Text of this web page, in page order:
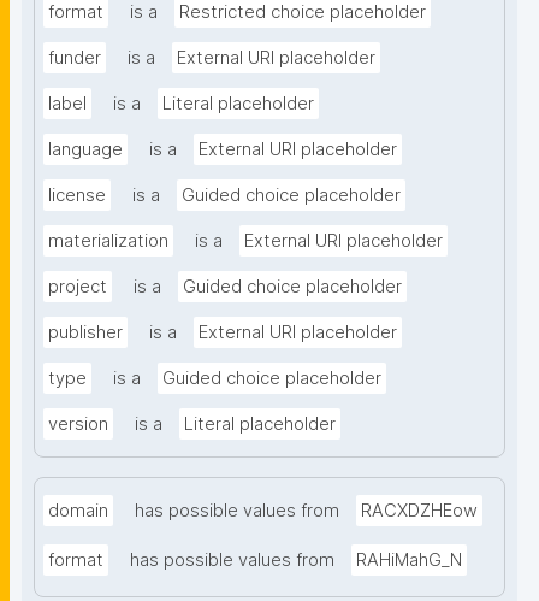
format is a Restricted choice placeholder
funder is a External URI placeholder
label is a Literal placeholder
language is a External URI placeholder
license is a Guided choice placeholder
materialization is a External URI placeholder
project is a Guided choice placeholder
publisher is a External URI placeholder
type is a Guided choice placeholder
version is a Literal placeholder
domain has possible values from RACXDZHEow
format has possible values from RAHiMahG_N